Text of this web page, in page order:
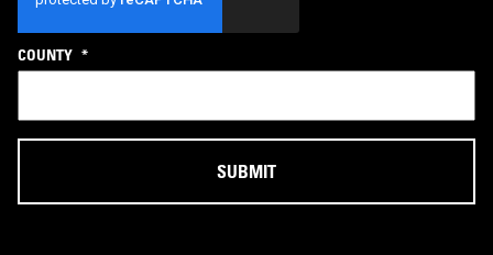
COUNTY *